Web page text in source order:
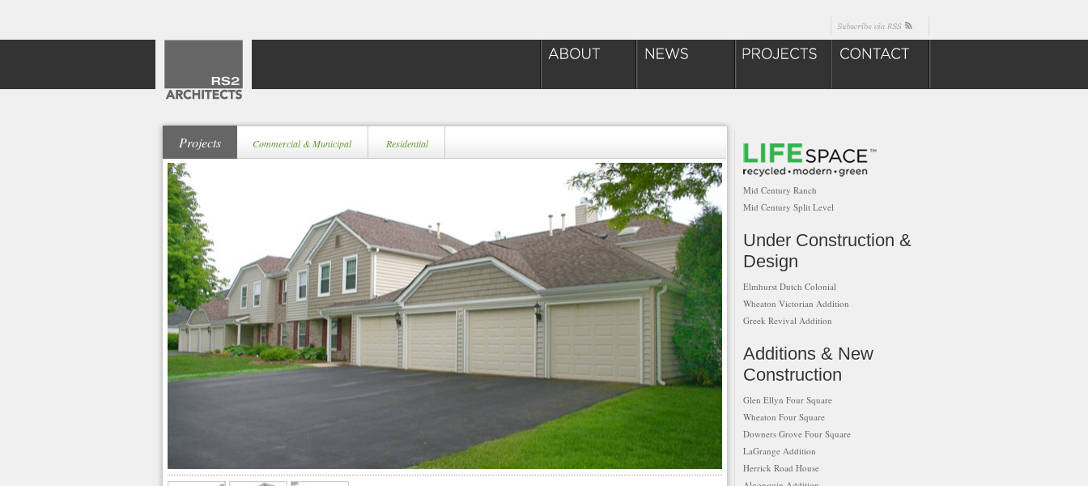
Projects Commercial & Municipal Residential
Mid Century Ranch
Mid Century Split Level
Under Construction &
Design
Elmhurst Dutch Colonial
Wheaton Victorian Addition
Greek Revival Addition
Additions & New
Construction
Glen Ellyn Four Square
Wheaton Four Square
Downers Grove Four Square
LaGrange Addition
Herrick Road House